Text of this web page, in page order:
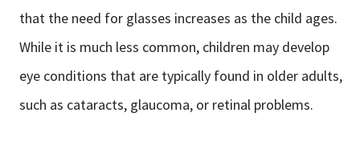
that the need for glasses increases as the child ages.
While it is much less common, children may develop
eye conditions that are typically found in older adults,
such as cataracts, glaucoma, or retinal problems.